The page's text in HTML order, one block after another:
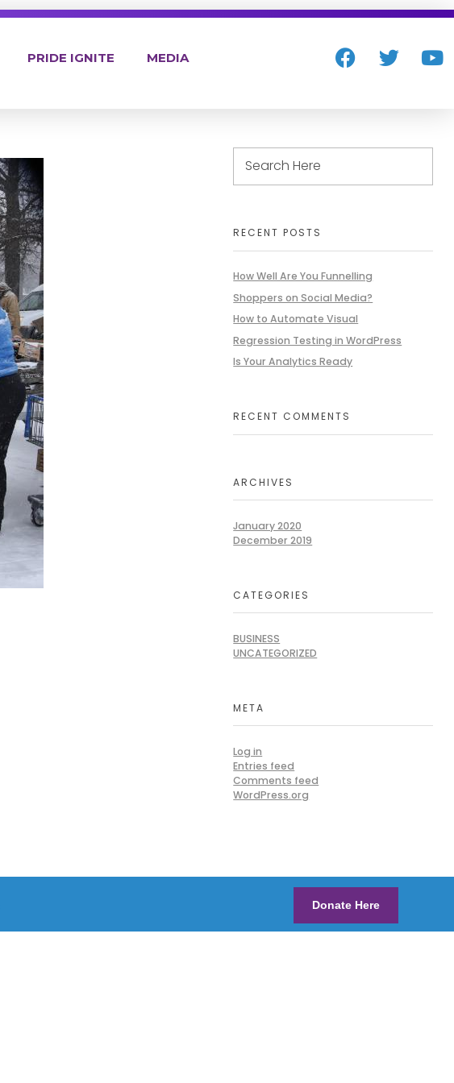
PRIDE IGNITE
MEDIA
RECENT POSTS
How Well Are You Funnelling
Shoppers on Social Media?
How to Automate Visual
Regression Testing in WordPress
Is Your Analytics Ready
RECENT COMMENTS
ARCHIVES
January 2020
December 2019
CATEGORIES
BUSINESS
UNCATEGORIZED
META
Log in
Entries feed
Comments feed
WordPress.org
Donate Here